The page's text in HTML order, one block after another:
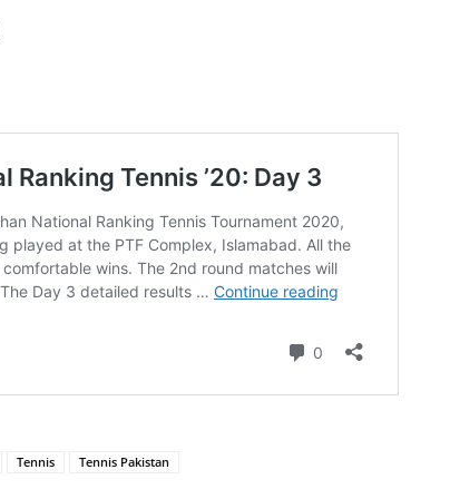
Tennis Tennis Pakistan